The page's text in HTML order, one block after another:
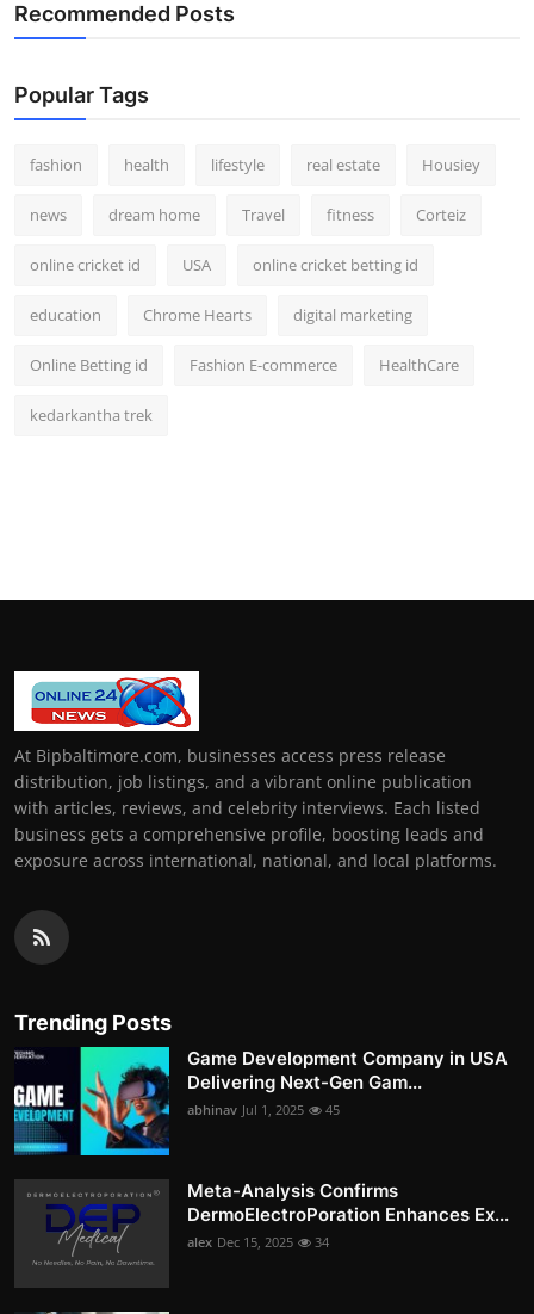
Recommended Posts
Popular Tags
fashion health lifestyle real estate Housiey
news dream home Travel fitness Corteiz
online cricket id USA online cricket betting id
education Chrome Hearts digital marketing
Online Betting id Fashion E-commerce HealthCare
kedarkantha trek
At Bipbaltimore.com, businesses access press release
distribution, job listings, and a vibrant online publication
with articles, reviews, and celebrity interviews. Each listed
business gets a comprehensive profile, boosting leads and
exposure across international, national, and local platforms.
Trending Posts
Game Development Company in USA
Delivering Next-Gen Gam...
abhinav Jul 1, 2025 45
Meta-Analysis Confirms
DermoElectroPoration Enhances Ex...
alex Dec 15, 2025 34